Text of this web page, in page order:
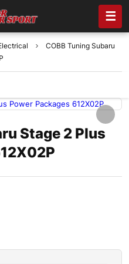
☰
COBB Tuning Subaru
Stage 2 Plus